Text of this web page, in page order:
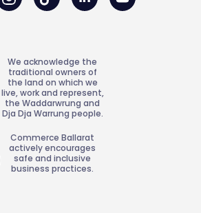
We acknowledge the
traditional owners of
the land on which we
live, work and represent,
the Waddarwrung and
Dja Dja Warrung people.
Commerce Ballarat
actively encourages
safe and inclusive
business practices.